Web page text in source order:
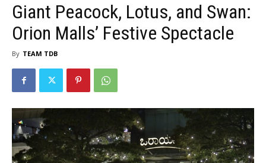
Giant Peacock, Lotus, and Swan:
Orion Malls’ Festive Spectacle
By TEAM TDB